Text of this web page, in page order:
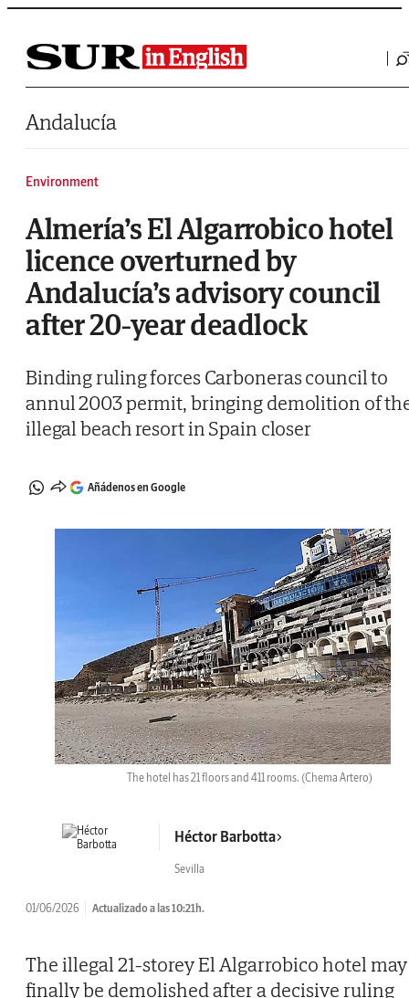
Saltar al contenido
Andalucía
Environment
Almería’s El Algarrobico hotel
licence overturned by
Andalucía’s advisory council
after 20-year deadlock
Binding ruling forces Carboneras council to
annul 2003 permit, bringing demolition of
illegal beach resort in Spain closer
Añádenos en Google
The hotel has 21 floors and 411 rooms. (Chema Artero)
Héctor Barbotta
Sevilla
01/06/2026 Actualizado a las 10:21h.
The illegal 21-storey El Algarrobico hotel may
finally be demolished after a decisive ruling